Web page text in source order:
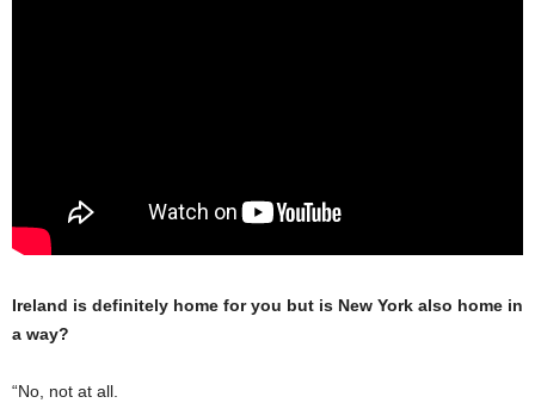
Ireland is definitely home for you but is New York also home in
a way?
“No, not at all.